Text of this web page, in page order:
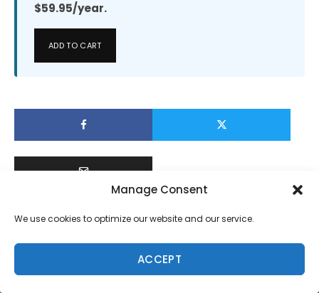
Manage Consent
We use cookies to optimize our website and our service.
ACCEPT
$59.95/year.
ADD TO CART